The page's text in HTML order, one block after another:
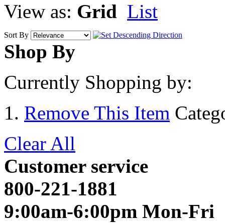
View as: Grid List
Sort By
Shop By
Currently Shopping by:
Remove This Item
Clear All
Customer service
800-221-1881
9:00am-6:00pm Mon-Fri